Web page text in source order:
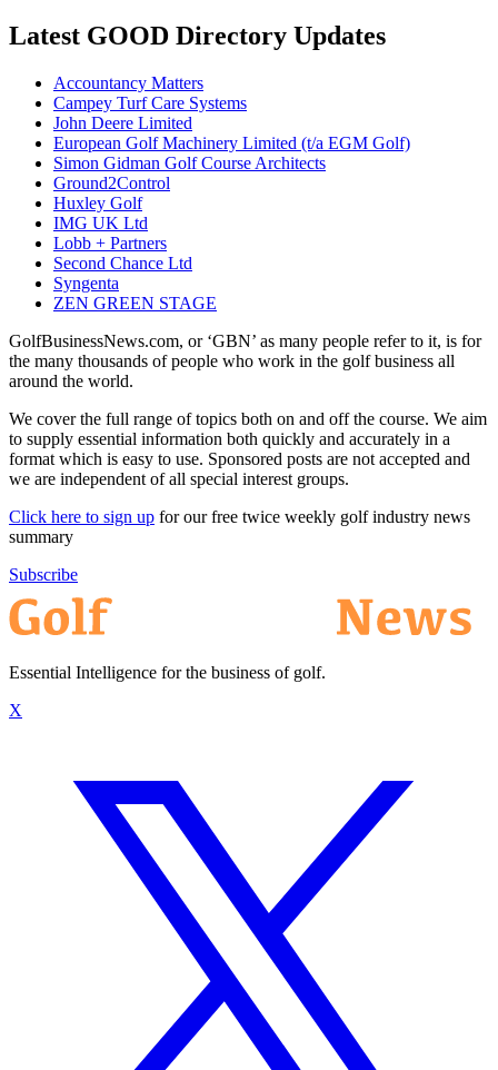
Latest GOOD Directory Updates
Accountancy Matters
Campey Turf Care Systems
John Deere Limited
European Golf Machinery Limited (t/a EGM Golf)
Simon Gidman Golf Course Architects
Ground2Control
Huxley Golf
IMG UK Ltd
Lobb + Partners
Second Chance Ltd
Syngenta
ZEN GREEN STAGE
GolfBusinessNews.com, or ‘GBN’ as many people refer to it, is for
the many thousands of people who work in the golf business all
around the world.
We cover the full range of topics both on and off the course. We aim
to supply essential information both quickly and accurately in a
format which is easy to use. Sponsored posts are not accepted and
we are independent of all special interest groups.
Click here to sign up for our free twice weekly golf industry news
summary
Subscribe
Essential Intelligence for the business of golf.
X